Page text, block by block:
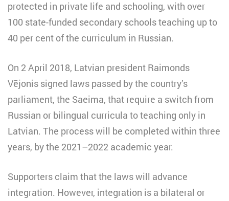
protected in private life and schooling, with over
100 state-funded secondary schools teaching up to
40 per cent of the curriculum in Russian.
On 2 April 2018, Latvian president Raimonds
Vējonis signed laws passed by the country’s
parliament, the Saeima, that require a switch from
Russian or bilingual curricula to teaching only in
Latvian. The process will be completed within three
years, by the 2021–2022 academic year.
Supporters claim that the laws will advance
integration. However, integration is a bilateral or